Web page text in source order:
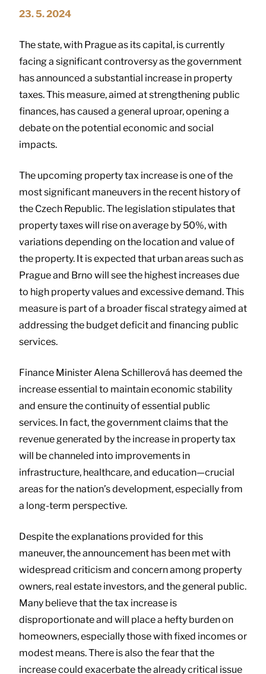
23. 5. 2024
The state, with Prague as its capital, is currently
facing a significant controversy as the government
has announced a substantial increase in property
taxes. This measure, aimed at strengthening public
finances, has caused a general uproar, opening a
debate on the potential economic and social
impacts.
The upcoming property tax increase is one of the
most significant maneuvers in the recent history of
the Czech Republic. The legislation stipulates that
property taxes will rise on average by 50%, with
variations depending on the location and value of
the property. It is expected that urban areas such as
Prague and Brno will see the highest increases due
to high property values and excessive demand. This
measure is part of a broader fiscal strategy aimed at
addressing the budget deficit and financing public
services.
Finance Minister Alena Schillerová has deemed the
increase essential to maintain economic stability
and ensure the continuity of essential public
services. In fact, the government claims that the
revenue generated by the increase in property tax
will be channeled into improvements in
infrastructure, healthcare, and education—crucial
areas for the nation’s development, especially from
a long-term perspective.
Despite the explanations provided for this
maneuver, the announcement has been met with
widespread criticism and concern among property
owners, real estate investors, and the general public.
Many believe that the tax increase is
disproportionate and will place a hefty burden on
homeowners, especially those with fixed incomes or
modest means. There is also the fear that the
increase could exacerbate the already critical issue